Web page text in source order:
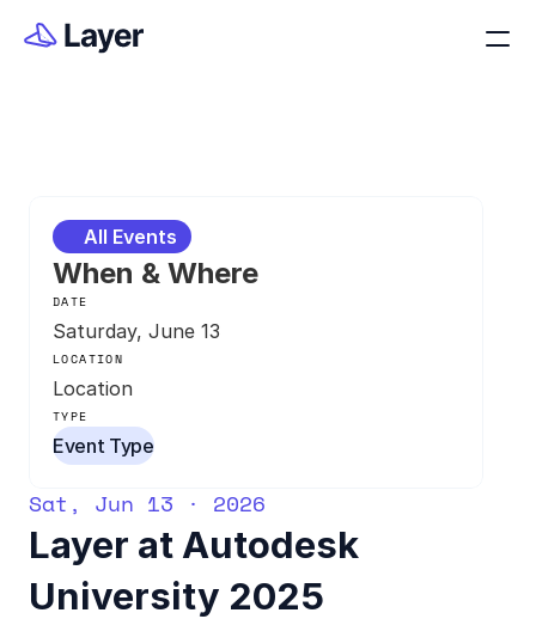
All Events
When & Where
DATE
Saturday, June 13
LOCATION
Location
TYPE
Event Type
Sat, Jun 13 · 2026
Layer at Autodesk
University 2025